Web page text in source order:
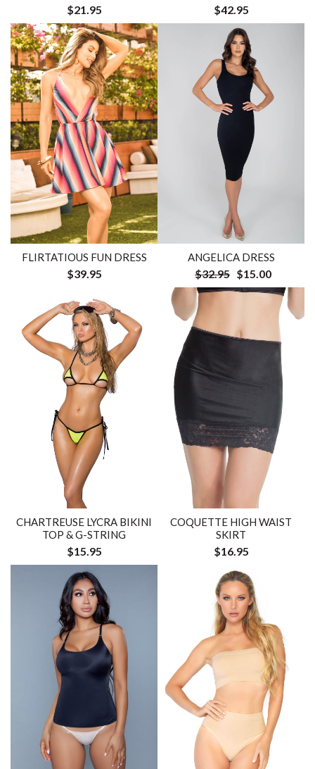
$21.95 $42.95
FLIRTATIOUS FUN DRESS
$39.95
ANGELICA DRESS
$32.95 $15.00
CHARTREUSE LYCRA BIKINI
TOP & G-STRING
$15.95
COQUETTE HIGH WAIST
SKIRT
$16.95